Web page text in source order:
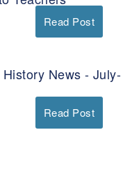
Read Post
News - July-
Read Post